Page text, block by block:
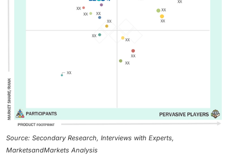
Source: Secondary Research, Interviews with Experts,
MarketsandMarkets Analysis